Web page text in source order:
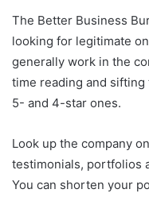
The Better Business
looking for legitimate
generally work in the
time reading and
5- and 4-star ones.
Look up the company
testimonials, portfolios
You can shorten your